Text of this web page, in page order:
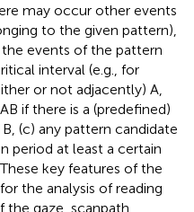
may occur other events
to the given pattern),
events of the pattern
interval (e.g., for
or not adjacently) A,
if there is a (predefined)
(c) any pattern candidate
period at least a certain
key features of the
the analysis of reading
the gaze, scanpath